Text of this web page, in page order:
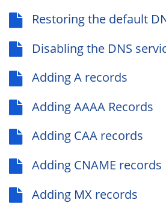
Restoring the default
Disabling the DNS
Adding A records
Adding AAAA Records
Adding CAA records
Adding CNAME records
Adding MX records